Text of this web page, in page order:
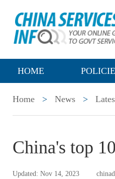
HOME
Home > News >
China's top
Updated: Nov 14, 2023